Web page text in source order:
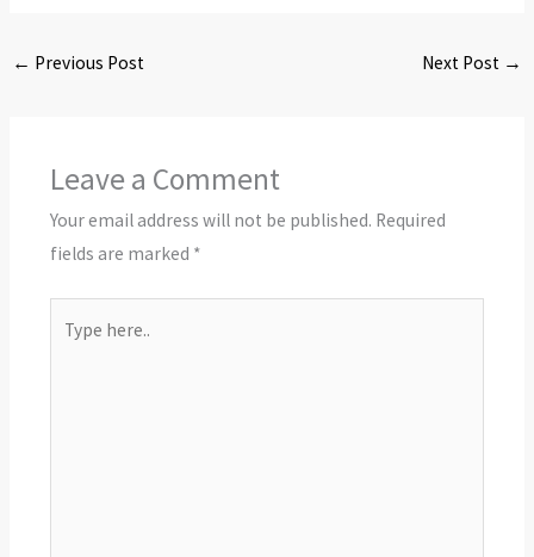
← Previous Post Next Post →
Leave a Comment
Your email address will not be published. Required
fields are marked *
here..